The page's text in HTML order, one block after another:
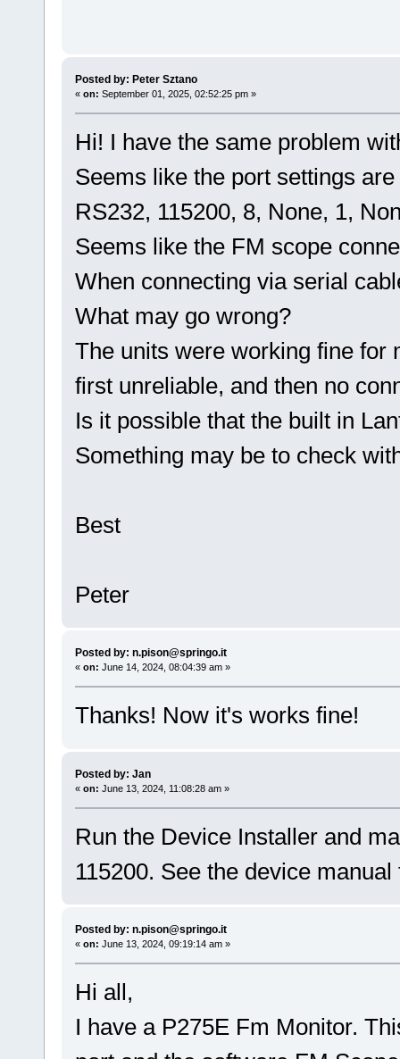
Posted by: Peter Sztano
« on: September 01, 2025, 02:52:25 pm »
Hi! I have the same problem
Seems like the port settings
RS232, 115200, 8, None, 1,
Seems like the FM scope
When connecting via serial
What may go wrong?
The units were working fine for
first unreliable, and then no
Is it possible that the built in
Something may be to check
Best
Peter
Posted by: n.pison@springo.it
« on: June 14, 2024, 08:04:39 am »
Thanks! Now it's works fine!
Posted by: Jan
« on: June 13, 2024, 11:08:28 am »
Run the Device Installer and
115200. See the device
Posted by: n.pison@springo.it
« on: June 13, 2024, 09:19:14 am »
Hi all,
I have a P275E Fm Monitor.